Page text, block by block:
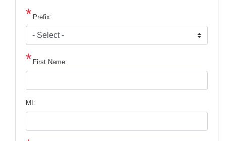
Prefix:
First Name:
MI: